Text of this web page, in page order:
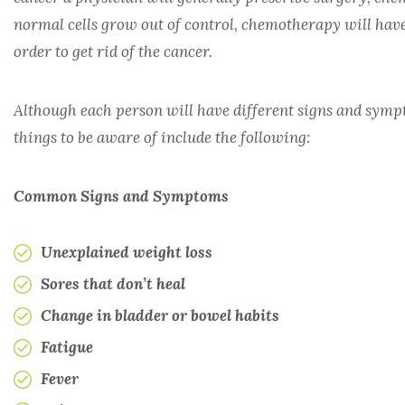
RHEUMATOLOGY
UROLOGY
normal cells grow out of control, chemotherapy will
order to get rid of the cancer.
Although each person will have different signs and
things to be aware of include the following:
Common Signs and Symptoms
Unexplained weight loss
Sores that don’t heal
Change in bladder or bowel habits
Fatigue
Fever